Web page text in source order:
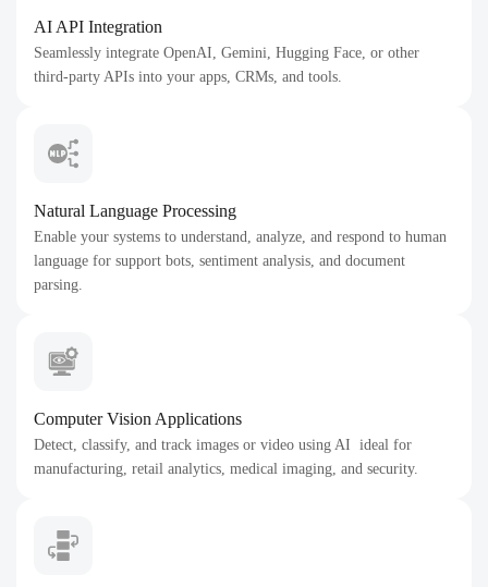
AI API Integration
Seamlessly integrate OpenAI, Gemini, Hugging Face, or other
third-party APIs into your apps, CRMs, and tools.
Natural Language Processing
Enable your systems to understand, analyze, and respond to human
language for support bots, sentiment analysis, and document
parsing.
Computer Vision Applications
Detect, classify, and track images or video using AI ideal for
manufacturing, retail analytics, medical imaging, and security.